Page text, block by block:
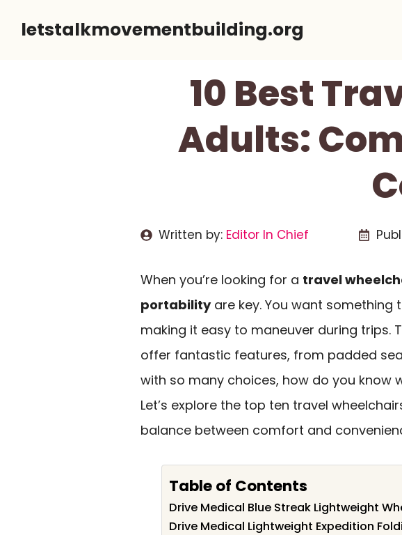
letstalkmovementbuilding.org
10 Best
Adults:
Written by: Editor In Chief
When you’re looking for a travel
portabilityare key. You want something
making it easy to maneuver during trips.
offer fantastic features, from padded
with so many choices, how do you know
Let’s explore the top ten travel
balance between comfort and
Table of Contents
Drive Medical Blue Streak Lightweight
Drive Medical Lightweight Expedition